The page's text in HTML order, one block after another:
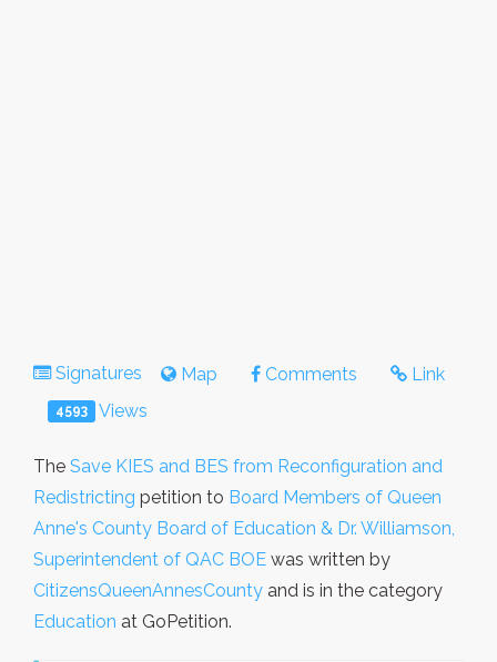
Signatures Map Comments Link
4593 Views
The Save KIES and BES from Reconfiguration and
Redistricting petition to Board Members of Queen
Anne's County Board of Education & Dr. Williamson,
Superintendent of QAC BOE was written by
CitizensQueenAnnesCounty and is in the category
Education at GoPetition.